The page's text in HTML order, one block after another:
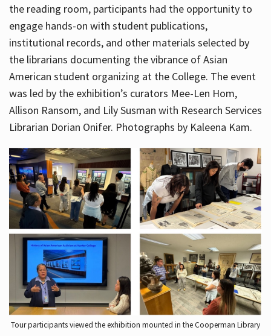
the reading room, participants had the opportunity to
engage hands-on with student publications,
institutional records, and other materials selected by
the librarians documenting the vibrance of Asian
American student organizing at the College. The event
was led by the exhibition’s curators Mee-Len Hom,
Allison Ransom, and Lily Susman with Research Services
Librarian Dorian Onifer. Photographs by Kaleena Kam.
Tour participants viewed the exhibition mounted in the Cooperman Library